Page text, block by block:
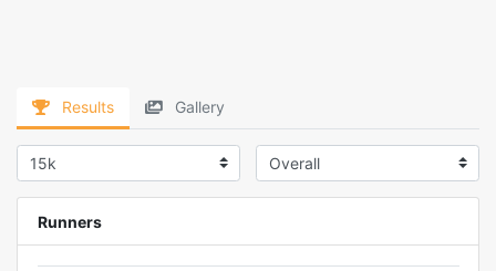
Results Gallery
Runners